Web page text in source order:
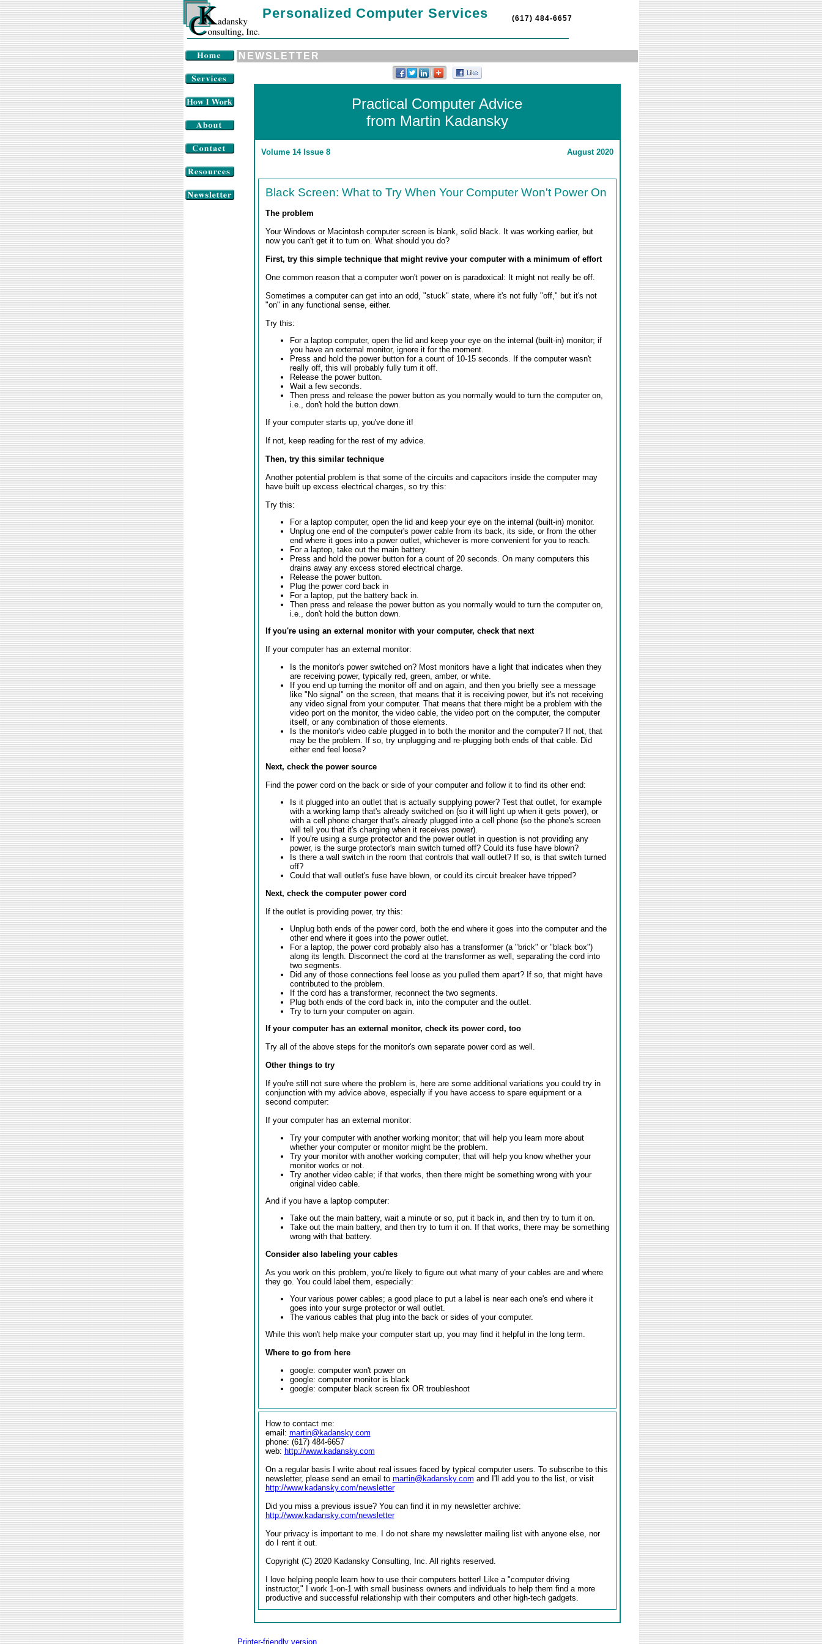
Personalized Computer Services (617) 484-6657
NEWSLETTER
Practical Computer Advice
from Martin Kadansky
Volume 14 Issue 8 August 2020
Black Screen: What to Try When Your Computer Won't Power On
The problem
Your Windows or Macintosh computer screen is blank, solid black. It was working earlier, but
now you can't get it to turn on. What should you do?
First, try this simple technique that might revive your computer with a minimum of effort
One common reason that a computer won't power on is paradoxical: It might not really be off.
Sometimes a computer can get into an odd, "stuck" state, where it's not fully "off," but it's not
"on" in any functional sense, either.
Try this:
For a laptop computer, open the lid and keep your eye on the internal (built-in) monitor; if
you have an external monitor, ignore it for the moment.
Press and hold the power button for a count of 10-15 seconds. If the computer wasn't
really off, this will probably fully turn it off.
Release the power button.
Wait a few seconds.
Then press and release the power button as you normally would to turn the computer on,
i.e., don't hold the button down.
If your computer starts up, you've done it!
If not, keep reading for the rest of my advice.
Then, try this similar technique
Another potential problem is that some of the circuits and capacitors inside the computer may
have built up excess electrical charges, so try this:
Try this:
For a laptop computer, open the lid and keep your eye on the internal (built-in) monitor.
Unplug one end of the computer's power cable from its back, its side, or from the other
end where it goes into a power outlet, whichever is more convenient for you to reach.
For a laptop, take out the main battery.
Press and hold the power button for a count of 20 seconds. On many computers this
drains away any excess stored electrical charge.
Release the power button.
Plug the power cord back in
For a laptop, put the battery back in.
Then press and release the power button as you normally would to turn the computer on,
i.e., don't hold the button down.
If you're using an external monitor with your computer, check that next
If your computer has an external monitor:
Is the monitor's power switched on? Most monitors have a light that indicates when they
are receiving power, typically red, green, amber, or white.
If you end up turning the monitor off and on again, and then you briefly see a message
like "No signal" on the screen, that means that it is receiving power, but it's not receiving
any video signal from your computer. That means that there might be a problem with the
video port on the monitor, the video cable, the video port on the computer, the computer
itself, or any combination of those elements.
Is the monitor's video cable plugged in to both the monitor and the computer? If not, that
may be the problem. If so, try unplugging and re-plugging both ends of that cable. Did
either end feel loose?
Next, check the power source
Find the power cord on the back or side of your computer and follow it to find its other end:
Is it plugged into an outlet that is actually supplying power? Test that outlet, for example
with a working lamp that's already switched on (so it will light up when it gets power), or
with a cell phone charger that's already plugged into a cell phone (so the phone's screen
will tell you that it's charging when it receives power).
If you're using a surge protector and the power outlet in question is not providing any
power, is the surge protector's main switch turned off? Could its fuse have blown?
Is there a wall switch in the room that controls that wall outlet? If so, is that switch turned
off?
Could that wall outlet's fuse have blown, or could its circuit breaker have tripped?
Next, check the computer power cord
If the outlet is providing power, try this:
Unplug both ends of the power cord, both the end where it goes into the computer and the
other end where it goes into the power outlet.
For a laptop, the power cord probably also has a transformer (a "brick" or "black box")
along its length. Disconnect the cord at the transformer as well, separating the cord into
two segments.
Did any of those connections feel loose as you pulled them apart? If so, that might have
contributed to the problem.
If the cord has a transformer, reconnect the two segments.
Plug both ends of the cord back in, into the computer and the outlet.
Try to turn your computer on again.
If your computer has an external monitor, check its power cord, too
Try all of the above steps for the monitor's own separate power cord as well.
Other things to try
If you're still not sure where the problem is, here are some additional variations you could try in
conjunction with my advice above, especially if you have access to spare equipment or a
second computer:
If your computer has an external monitor:
Try your computer with another working monitor; that will help you learn more about
whether your computer or monitor might be the problem.
Try your monitor with another working computer; that will help you know whether your
monitor works or not.
Try another video cable; if that works, then there might be something wrong with your
original video cable.
And if you have a laptop computer:
Take out the main battery, wait a minute or so, put it back in, and then try to turn it on.
Take out the main battery, and then try to turn it on. If that works, there may be something
wrong with that battery.
Consider also labeling your cables
As you work on this problem, you're likely to figure out what many of your cables are and where
they go. You could label them, especially:
Your various power cables; a good place to put a label is near each one's end where it
goes into your surge protector or wall outlet.
The various cables that plug into the back or sides of your computer.
While this won't help make your computer start up, you may find it helpful in the long term.
Where to go from here
google: computer won't power on
google: computer monitor is black
google: computer black screen fix OR troubleshoot
How to contact me:
email: martin@kadansky.com
phone: (617) 484-6657
web: http://www.kadansky.com
On a regular basis I write about real issues faced by typical computer users. To subscribe to this
newsletter, please send an email to martin@kadansky.com and I'll add you to the list, or visit
http://www.kadansky.com/newsletter
Did you miss a previous issue? You can find it in my newsletter archive:
http://www.kadansky.com/newsletter
Your privacy is important to me. I do not share my newsletter mailing list with anyone else, nor
do I rent it out.
Copyright (C) 2020 Kadansky Consulting, Inc. All rights reserved.
I love helping people learn how to use their computers better! Like a "computer driving
instructor," I work 1-on-1 with small business owners and individuals to help them find a more
productive and successful relationship with their computers and other high-tech gadgets.
Printer-friendly version